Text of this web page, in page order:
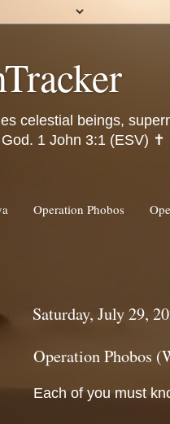
celestial beings,
1 John 3:1 (ESV) ✝️
Operation Phobos
Saturday, July 29,
Operation Phobos
Each of you must